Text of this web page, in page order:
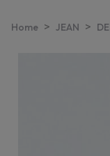
Home > JEAN >